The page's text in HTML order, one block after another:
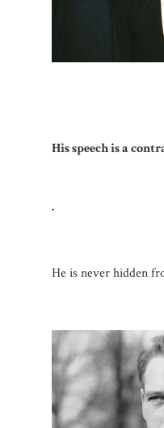
His speech is a
.
He is never hidden